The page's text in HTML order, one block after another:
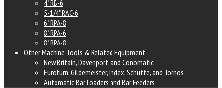
4" RB-6
5-1/4" RAC-6
6" RPA-8
8" RPA-6
8" RPA-8
Other Machine Tools & Related Equipment
New Britain, Davenport, and Conomatic
Euroturn, Gildemeister, Index, Schutte, and Tornos
Automatic Bar Loaders and Bar Feeders